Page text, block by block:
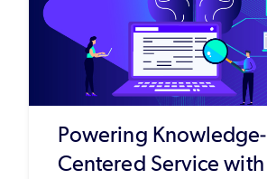
Powering Knowledge-
Centered Service with